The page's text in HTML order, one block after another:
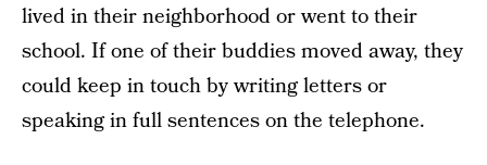
lived in their neighborhood or went to their
school. If one of their buddies moved away, they
could keep in touch by writing letters or
speaking in full sentences on the telephone.